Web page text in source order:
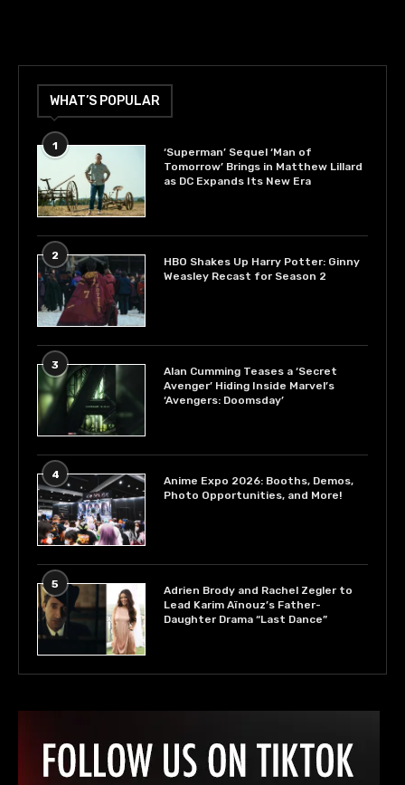
WHAT’S POPULAR
1
‘Superman’ Sequel ‘Man of
Tomorrow’ Brings in Matthew Lillard
as DC Expands Its New Era
2
HBO Shakes Up Harry Potter: Ginny
Weasley Recast for Season 2
3
Alan Cumming Teases a ‘Secret
Avenger’ Hiding Inside Marvel’s
‘Avengers: Doomsday’
4
Anime Expo 2026: Booths, Demos,
Photo Opportunities, and More!
5
Adrien Brody and Rachel Zegler to
Lead Karim Aïnouz’s Father-
Daughter Drama “Last Dance”